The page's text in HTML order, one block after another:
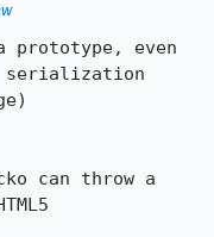
prototype, even
serialization
can throw a